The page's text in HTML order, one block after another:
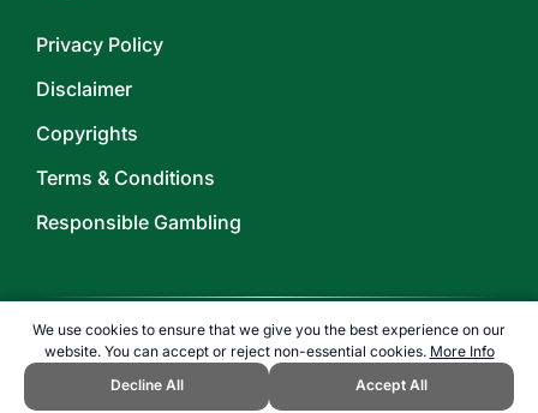
We use cookies to ensure that we give you the best experience on our
website. You can accept or reject non-essential cookies. More Info
Decline All
Accept All
Privacy Policy
Disclaimer
Copyrights
Terms & Conditions
Responsible Gambling
©2026TOPENDSPORTS.COM